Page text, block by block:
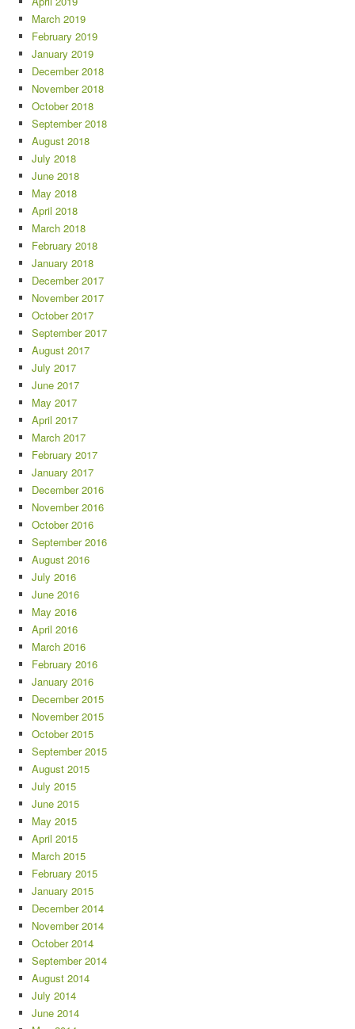
March 2019
February 2019
January 2019
December 2018
November 2018
October 2018
September 2018
August 2018
July 2018
June 2018
May 2018
April 2018
March 2018
February 2018
January 2018
December 2017
November 2017
October 2017
September 2017
August 2017
July 2017
June 2017
May 2017
April 2017
March 2017
February 2017
January 2017
December 2016
November 2016
October 2016
September 2016
August 2016
July 2016
June 2016
May 2016
April 2016
March 2016
February 2016
January 2016
December 2015
November 2015
October 2015
September 2015
August 2015
July 2015
June 2015
May 2015
April 2015
March 2015
February 2015
January 2015
December 2014
November 2014
October 2014
September 2014
August 2014
July 2014
June 2014